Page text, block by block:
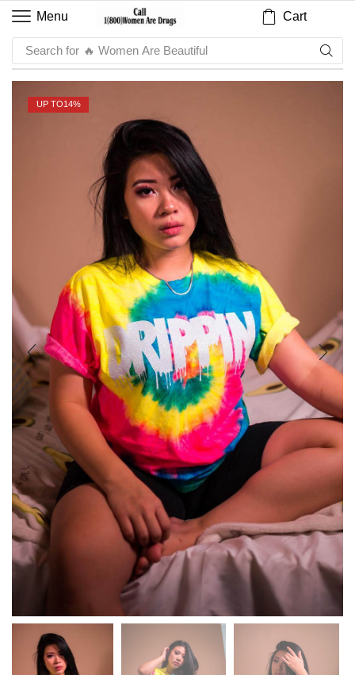
Menu Cart
Search for 🔥 Sauce
UP TO14%